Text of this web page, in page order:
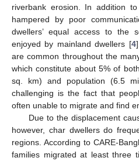
riverbank erosion. In addition
hampered by poor
dwellers’ equal access to the
enjoyed by mainland dwellers [4
are common throughout the
which constitute about 5% of
sq. km) and population (6.5
challenging is the fact that
often unable to migrate and find
Due to the displacement
however, char dwellers do
regions. According to CARE-
families migrated at least three